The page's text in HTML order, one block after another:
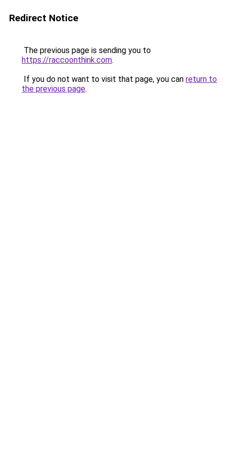
Redirect Notice
The previous page is sending you to
https://raccoonthink.com.
If you do not want to visit that page, you can return to
the previous page.